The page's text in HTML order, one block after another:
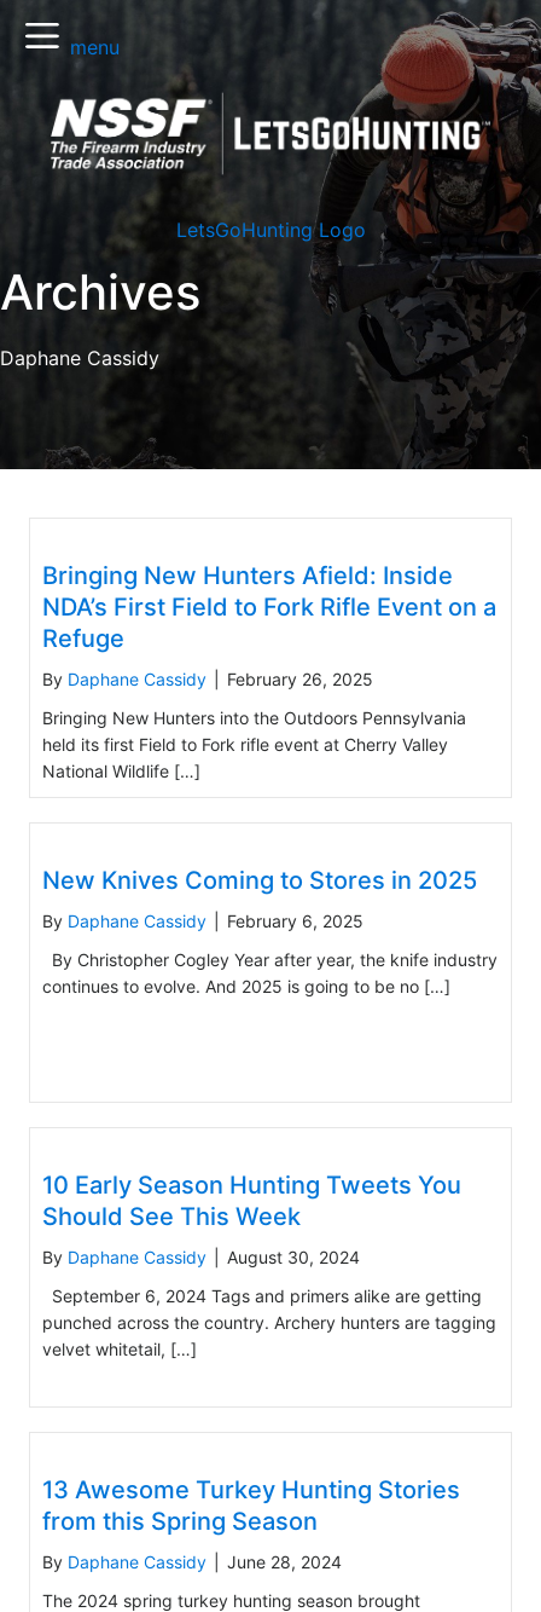
menu
LetsGoHunting Logo
Archives
Daphane Cassidy
Bringing New Hunters Afield: Inside
NDA’s First Field to Fork Rifle Event on a
Refuge
By Daphane Cassidy
February 26, 2025
Bringing New Hunters into the Outdoors Pennsylvania
held its first Field to Fork rifle event at Cherry Valley
National Wildlife […]
New Knives Coming to Stores in 2025
By Daphane Cassidy
February 6, 2025
By Christopher Cogley Year after year, the knife industry
continues to evolve. And 2025 is going to be no […]
10 Early Season Hunting Tweets You
Should See This Week
By Daphane Cassidy
August 30, 2024
September 6, 2024 Tags and primers alike are getting
punched across the country. Archery hunters are tagging
velvet whitetail, […]
13 Awesome Turkey Hunting Stories
from this Spring Season
By Daphane Cassidy
June 28, 2024
The 2024 spring turkey hunting season brought